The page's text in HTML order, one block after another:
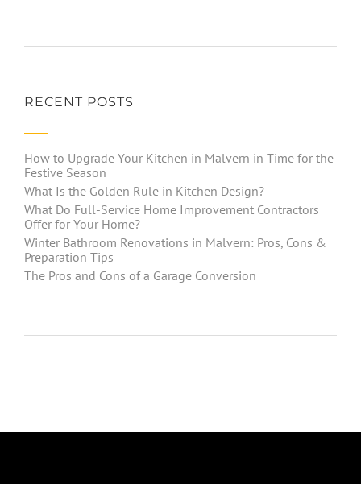
RECENT POSTS
How to Upgrade Your Kitchen in Malvern in Time for the
Festive Season
What Is the Golden Rule in Kitchen Design?
What Do Full-Service Home Improvement Contractors
Offer for Your Home?
Winter Bathroom Renovations in Malvern: Pros, Cons &
Preparation Tips
The Pros and Cons of a Garage Conversion